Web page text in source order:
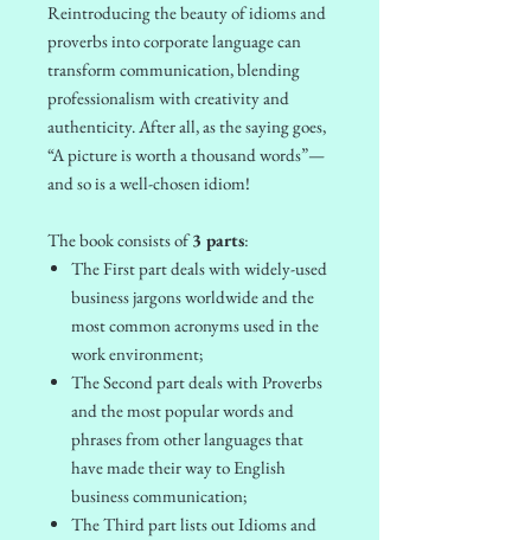
Reintroducing the beauty of idioms and
proverbs into corporate language can
transform communication, blending
professionalism with creativity and
authenticity. After all, as the saying goes,
“A picture is worth a thousand words”—
and so is a well-chosen idiom!
The book consists of3 parts:
The First part deals with widely-used
business jargons worldwide and the
most common acronyms used in the
work environment;
The Second part deals with Proverbs
and the most popular words and
phrases from other languages that
have made their way to English
business communication;
The Third part lists out Idioms and